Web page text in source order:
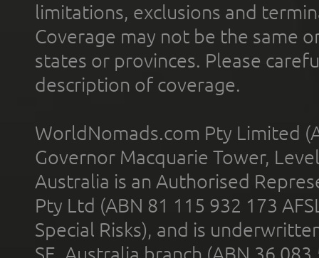
limitations, exclusions and
Coverage may not be the same
states or provinces. Please
description of coverage.
WorldNomads.com Pty Limited
Governor Macquarie Tower,
Australia is an Authorised
Pty Ltd (ABN 81 115 932 173
Special Risks), and is
SE, Australia branch (ABN 36